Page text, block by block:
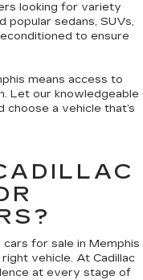
looking for variety
popular sedans, SUVs,
to ensure
means access to
Let our knowledgeable
a vehicle that’s
for sale in Memphis
vehicle. At Cadillac
at every stage of